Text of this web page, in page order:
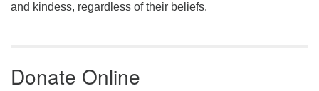
and kindess, regardless of their beliefs.
Donate Online